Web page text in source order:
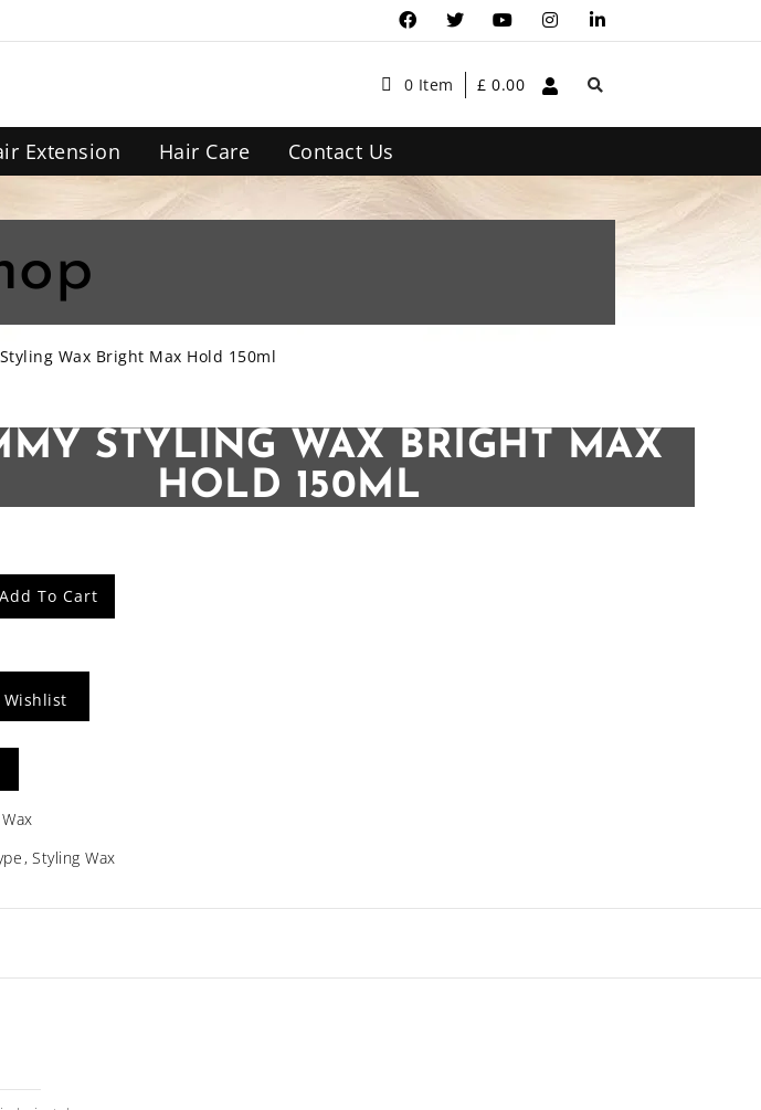
0 Item £ 0.00
Extension Hair Care Contact Us
Wax Bright Max Hold 150ml
STYLING WAX BRIGHT MAX
HOLD 150ML
Add To Cart
Wishlist
Styling Wax